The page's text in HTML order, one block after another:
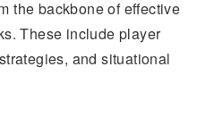
the backbone of effective
These include player
and situational